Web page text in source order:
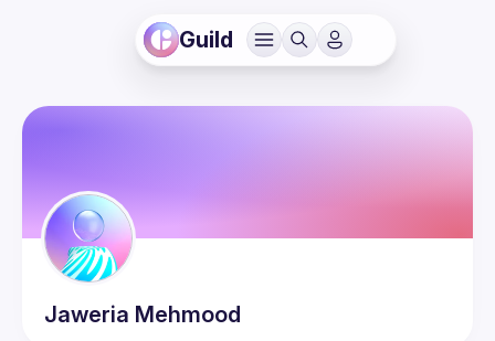
Guild
Jaweria Mehmood